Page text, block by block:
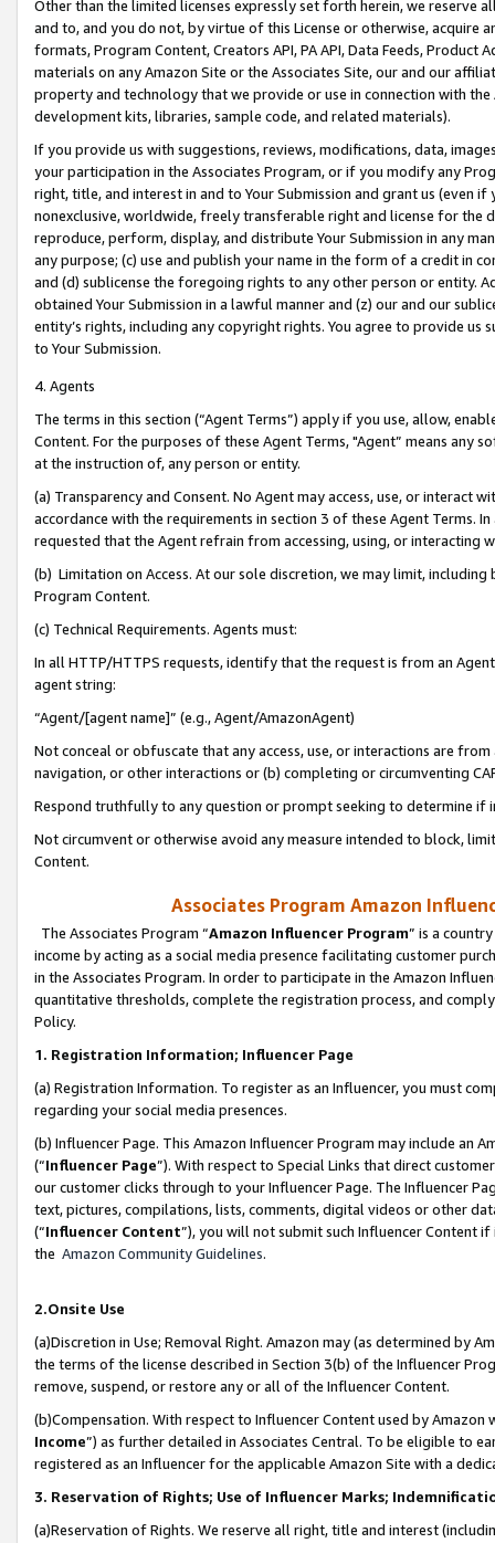
Other than the limited licenses expressly set forth herein, we
and to, and you do not, by virtue of this License or otherwise, acquire
formats, Program Content, Creators API, PA API, Data Feeds,
materials on any Amazon Site or the Associates Site, our and our
property and technology that we provide or use in connection with
development kits, libraries, sample code, and related materials).
If you provide us with suggestions, reviews, modifications, data,
your participation in the Associates Program, or if you modify any
right, title, and interest in and to Your Submission and grant us (even
nonexclusive, worldwide, freely transferable right and license for
reproduce, perform, display, and distribute Your Submission in any
any purpose; (c) use and publish your name in the form of a credit in
and (d) sublicense the foregoing rights to any other person or entity.
obtained Your Submission in a lawful manner and (z) our and our
entity’s rights, including any copyright rights. You agree to provide us
to Your Submission.
4. Agents
The terms in this section (“Agent Terms”) apply if you use, allow,
Content. For the purposes of these Agent Terms, "Agent” means
at the instruction of, any person or entity.
(a) Transparency and Consent. No Agent may access, use, or
accordance with the requirements in section 3 of these Agent Terms.
requested that the Agent refrain from accessing, using, or interacting
(b) Limitation on Access. At our sole discretion, we may limit,
Program Content.
(c) Technical Requirements. Agents must:
In all HTTP/HTTPS requests, identify that the request is from an
agent string:
“Agent/[agent name]” (e.g., Agent/AmazonAgent)
Not conceal or obfuscate that any access, use, or interactions are
navigation, or other interactions or (b) completing or circumventing
Respond truthfully to any question or prompt seeking to determine if
Not circumvent or otherwise avoid any measure intended to block,
Content.
Associates Program Amazon
The Associates Program “Amazon Influencer Program” is a
income by acting as a social media presence facilitating customer
in the Associates Program. In order to participate in the Amazon
quantitative thresholds, complete the registration process, and
Policy.
1. Registration Information; Influencer Page
(a) Registration Information. To register as an Influencer, you must
regarding your social media presences.
(b) Influencer Page. This Amazon Influencer Program may include an
(“Influencer Page”). With respect to Special Links that direct
our customer clicks through to your Influencer Page. The Influencer
text, pictures, compilations, lists, comments, digital videos or other
(“Influencer Content”), you will not submit such Influencer Content
the Amazon Community Guidelines.
2.Onsite Use
(a)Discretion in Use; Removal Right. Amazon may (as determined by
the terms of the license described in Section 3(b) of the Influencer
remove, suspend, or restore any or all of the Influencer Content.
(b)Compensation. With respect to Influencer Content used by
Income”) as further detailed in Associates Central. To be eligible to
registered as an Influencer for the applicable Amazon Site with a
3. Reservation of Rights; Use of Influencer Marks;
(a)Reservation of Rights. We reserve all right, title and interest